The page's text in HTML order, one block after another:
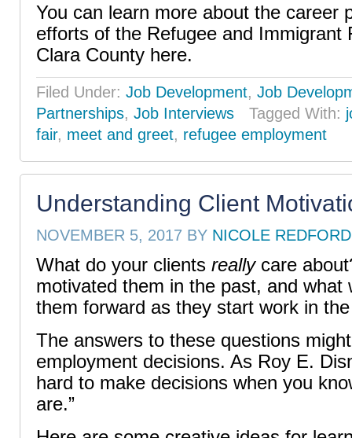
You can learn more about the career
efforts of the Refugee and Immigrant
Clara County here.
Filed Under: Job Development, Job
Partnerships, Job Interviews Tagged With:
fair, meet and greet, refugee employment
Understanding Client
NOVEMBER 5, 2017 BY NICOLE REDFORD
What do your clients reallycare
motivated them in the past, and what
them forward as they start work in
The answers to these questions
employment decisions. As Roy E.
hard to make decisions when you
are.”